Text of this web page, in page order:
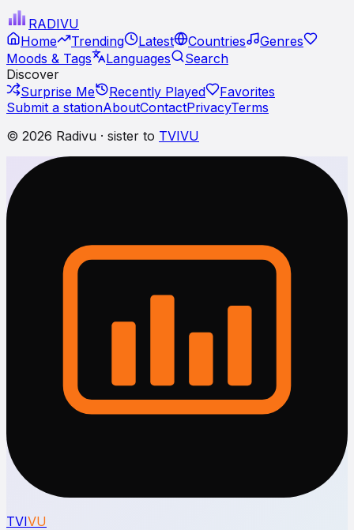
RADIVU
Home
Trending Latest Countries
Genres
Moods & Tags
Languages
Search
Discover
Surprise Me
Recently Played
Favorites
Submit a stationAboutContactPrivacyTerms
© 2026 Radivu · sister to TVIVU
TVIVU